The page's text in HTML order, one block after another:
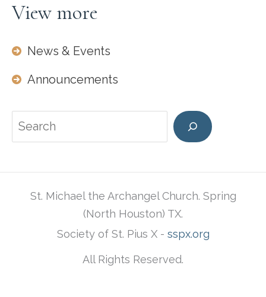
View more
News & Events
Announcements
Search
St. Michael the Archangel Church. Spring
(North Houston) TX.
Society of St. Pius X - sspx.org
All Rights Reserved.